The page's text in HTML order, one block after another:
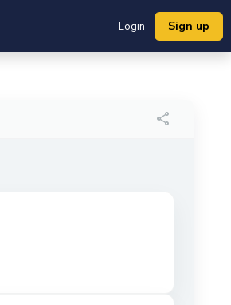
Login Sign up
share